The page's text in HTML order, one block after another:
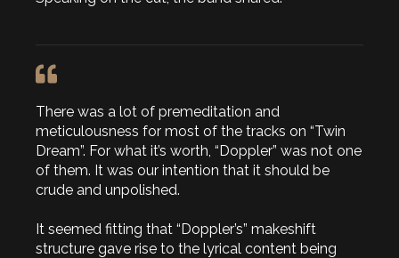
There was a lot of premeditation and
meticulousness for most of the tracks on “Twin
Dream”. For what it’s worth, “Doppler” was not one
of them. It was our intention that it should be
crude and unpolished.
It seemed fitting that “Doppler’s” makeshift
structure gave rise to the lyrical content being